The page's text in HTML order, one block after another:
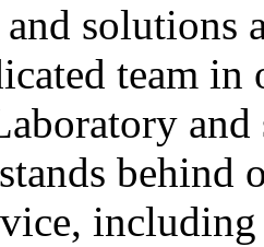
solutions
team in
behind